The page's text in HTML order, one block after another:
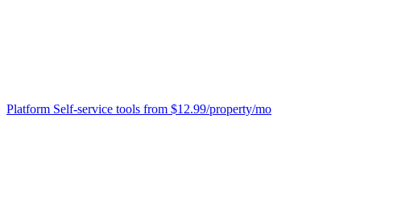
Platform Self-service tools from $12.99/property/mo